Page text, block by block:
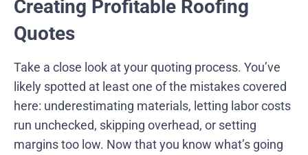
Creating Profitable Roofing
Quotes
Take a close look at your quoting process. You’ve
likely spotted at least one of the mistakes covered
here: underestimating materials, letting labor costs
run unchecked, skipping overhead, or setting
margins too low. Now that you know what’s going